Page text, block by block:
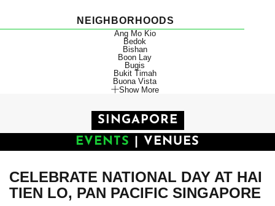
NEIGHBORHOODS
Ang Mo Kio
Bedok
Bishan
Boon Lay
Bugis
Bukit Timah
Buona Vista
Show More
SINGAPORE
EVENTS
VENUES
CELEBRATE NATIONAL DAY AT HAI
TIEN LO, PAN PACIFIC SINGAPORE